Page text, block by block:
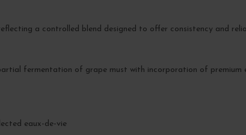
a controlled blend designed to offer consistency and
fermentation of grape must with incorporation of
eaux-de-vie